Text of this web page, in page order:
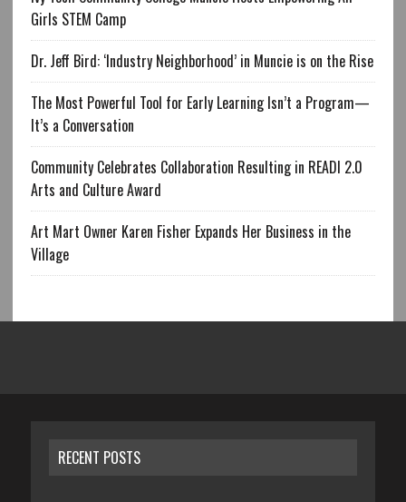
Girls STEM Camp
Dr. Jeff Bird: ‘Industry Neighborhood’ in Muncie is on the Rise
The Most Powerful Tool for Early Learning Isn’t a Program—
It’s a Conversation
Community Celebrates Collaboration Resulting in READI 2.0
Arts and Culture Award
Art Mart Owner Karen Fisher Expands Her Business in the
Village
RECENT POSTS